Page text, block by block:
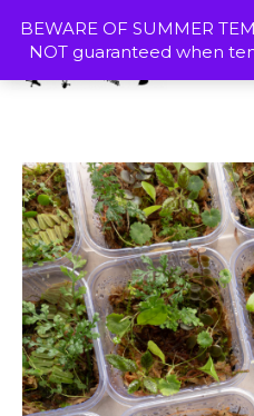
BEWARE OF SUMMER
NOT guaranteed when
content